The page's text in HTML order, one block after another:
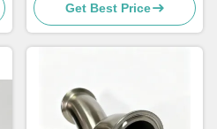
Get Best Price